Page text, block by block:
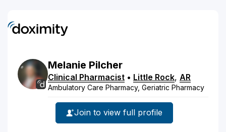
Melanie Pilcher
Clinical Pharmacist • Little Rock, AR
Ambulatory Care Pharmacy, Geriatric Pharmacy
Join to view full profile